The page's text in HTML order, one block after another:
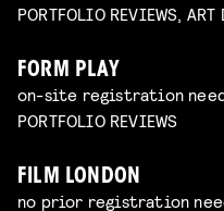
PORTFOLIO REVIEWS,
FORM PLAY
on-site registration
PORTFOLIO REVIEWS
FILM LONDON
no prior registration